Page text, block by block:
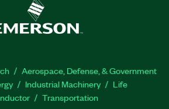
Aerospace, Defense, & Government
Industrial Machinery
Life
Transportation